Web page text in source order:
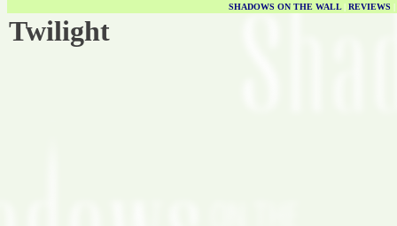
SHADOWS ON THE WALL| REVIEWS |
Twilight